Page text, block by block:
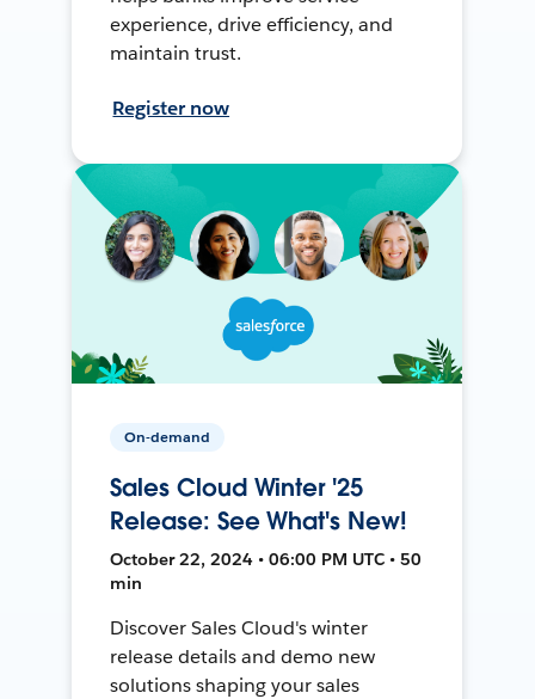
experience, drive efficiency, and
maintain trust.
Register now
On-demand
Sales Cloud Winter '25
Release: See What's New!
October 22, 2024 • 06:00 PM UTC • 50
min
Discover Sales Cloud's winter
release details and demo new
solutions shaping your sales